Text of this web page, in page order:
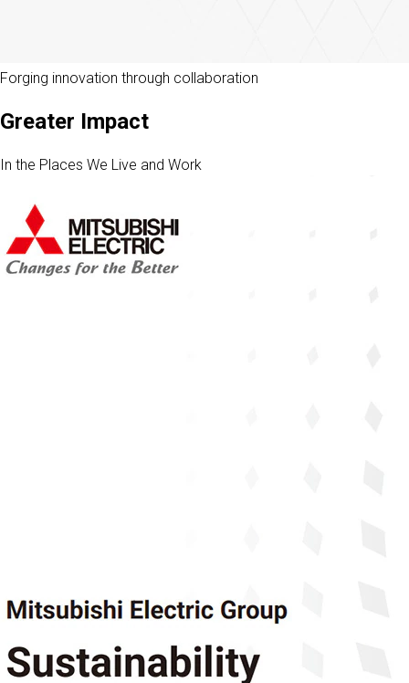
Forging innovation through collaboration
Greater Impact
In the Places We Live and Work